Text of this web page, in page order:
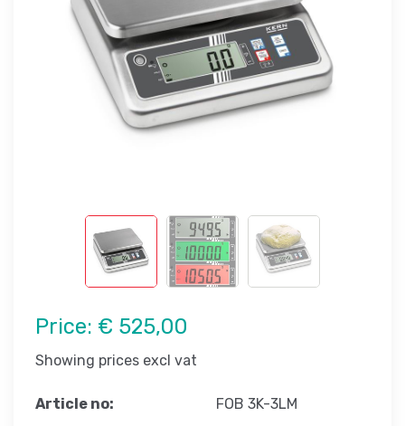
Price: € 525,00
Showing prices excl vat
Article no: FOB 3K-3LM